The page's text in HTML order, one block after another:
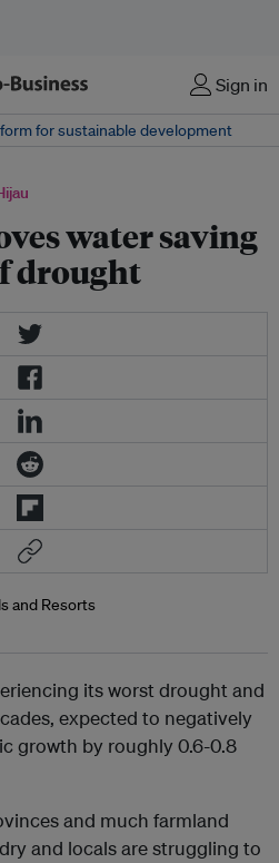
Sign in
for sustainable development
water saving
drought
and Resorts
its worst drought and
expected to negatively
growth by roughly 0.6-0.8
and much farmland
and locals are struggling to